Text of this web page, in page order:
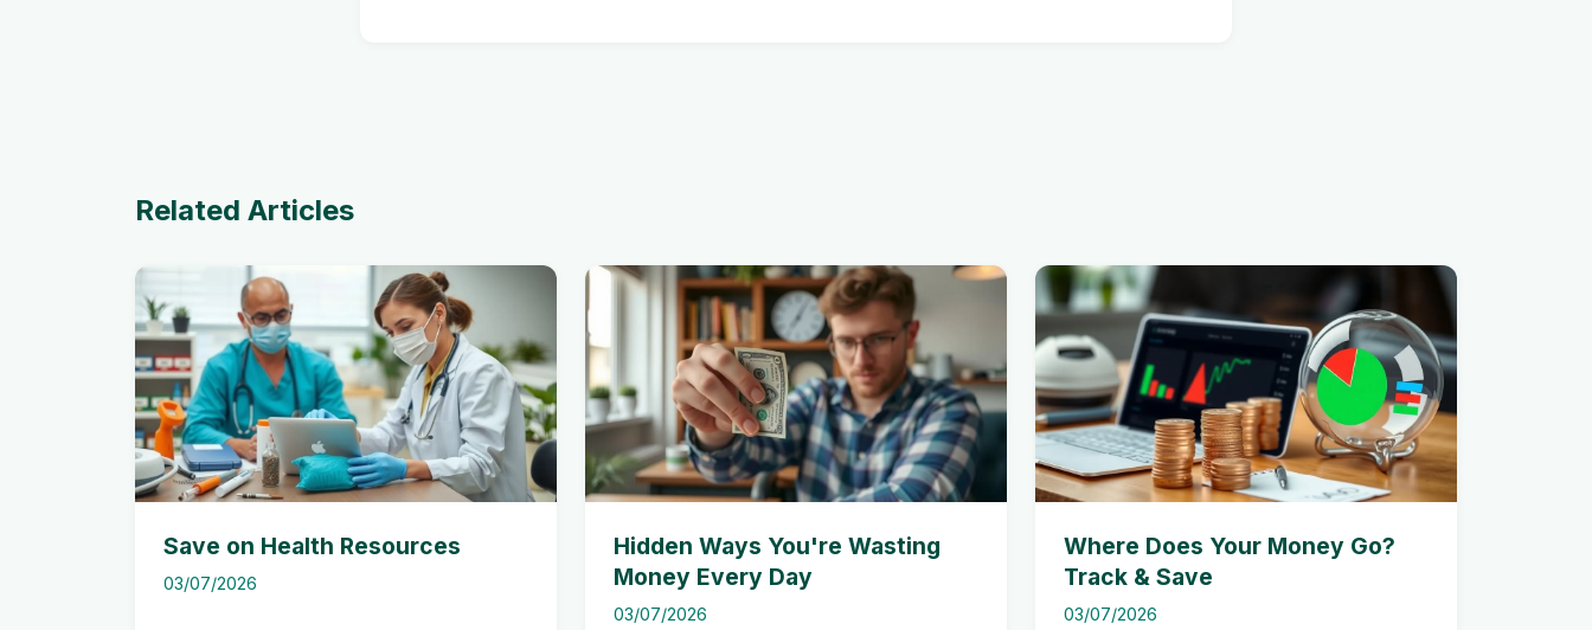
Related Articles
Save on Health Resources
03/07/2026
Hidden Ways You're Wasting
Money Every Day
03/07/2026
Where Does Your Money Go?
Track & Save
03/07/2026